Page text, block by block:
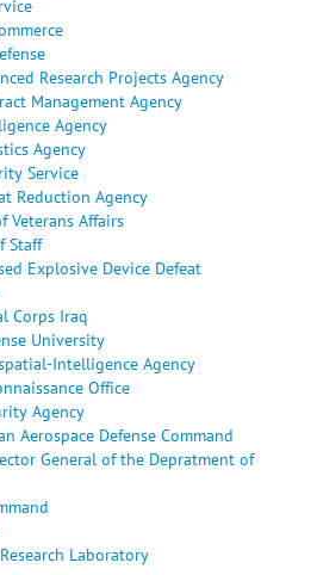
Research Projects Agency
Management Agency
Agency
Agency
Service
Reduction Agency
Veterans Affairs
Staff
Explosive Device Defeat
Corps Iraq
University
Intelligence Agency
Office
Agency
Aerospace Defense Command
General of the Depratment of
Laboratory